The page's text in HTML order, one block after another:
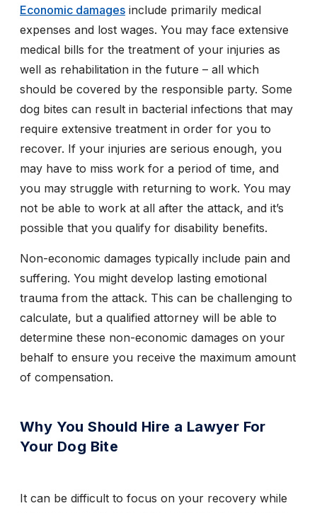
Economic damages include primarily medical
expenses and lost wages. You may face extensive
medical bills for the treatment of your injuries as
well as rehabilitation in the future – all which
should be covered by the responsible party. Some
dog bites can result in bacterial infections that may
require extensive treatment in order for you to
recover. If your injuries are serious enough, you
may have to miss work for a period of time, and
you may struggle with returning to work. You may
not be able to work at all after the attack, and it’s
possible that you qualify for disability benefits.
Non-economic damages typically include pain and
suffering. You might develop lasting emotional
trauma from the attack. This can be challenging to
calculate, but a qualified attorney will be able to
determine these non-economic damages on your
behalf to ensure you receive the maximum amount
of compensation.
Why You Should Hire a Lawyer For
Your Dog Bite
It can be difficult to focus on your recovery while